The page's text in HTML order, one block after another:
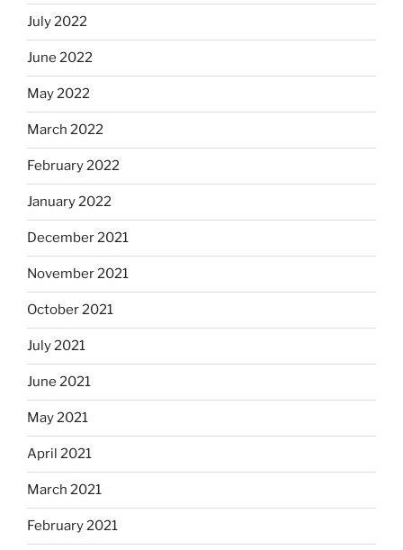
July 2022
June 2022
May 2022
March 2022
February 2022
January 2022
December 2021
November 2021
October 2021
July 2021
June 2021
May 2021
April 2021
March 2021
February 2021